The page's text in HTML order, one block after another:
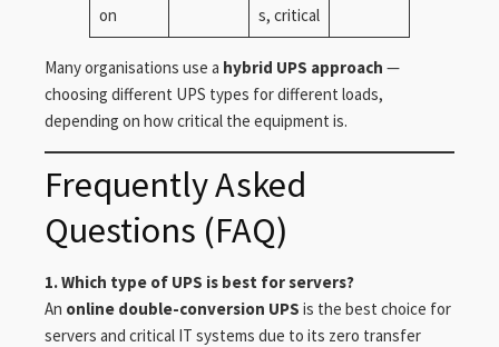
on
s, critical
Many organisations use a hybrid UPS approach —
choosing different UPS types for different loads,
depending on how critical the equipment is.
Frequently Asked
Questions (FAQ)
1. Which type of UPS is best for servers?
An online double-conversion UPS is the best choice for
servers and critical IT systems due to its zero transfer